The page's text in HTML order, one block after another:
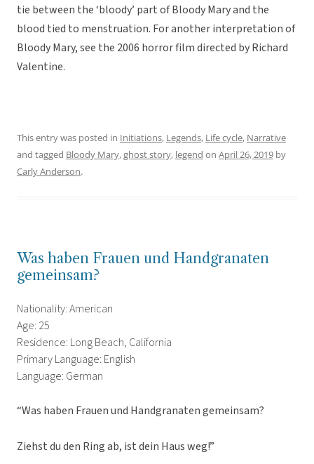
tie between the ‘bloody’ part of Bloody Mary and the
blood tied to menstruation. For another interpretation of
Bloody Mary, see the 2006 horror film directed by Richard
Valentine.
This entry was posted in Initiations, Legends, Life cycle, Narrative
and tagged Bloody Mary,ghost story, legend on April 26, 2019 by
Carly Anderson.
Was haben Frauen und Handgranaten
gemeinsam?
Nationality: American
Age: 25
Residence: Long Beach, California
Primary Language: English
Language: German
“Was haben Frauen und Handgranaten gemeinsam?
Ziehst du den Ring ab, ist dein Haus weg!”